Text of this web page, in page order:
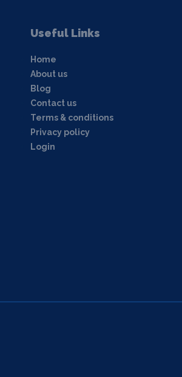
Useful Links
Home
About us
Blog
Contact us
Terms & conditions
Privacy policy
Login